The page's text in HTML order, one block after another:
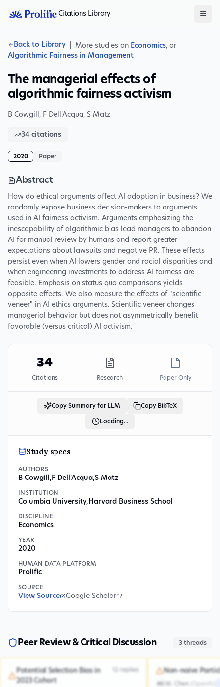
Citations Library
Back to Library More studies on Economics, or
Algorithmic Fairness in Management
The managerial effects of
algorithmic fairness activism
B Cowgill , F Dell'Acqua, S Matz
34 citations
2020 Paper
Abstract
How do ethical arguments affect AI adoption in business? We
randomly expose business decision-makers to arguments
used in AI fairness activism. Arguments emphasizing the
inescapability of algorithmic bias lead managers to abandon
AI for manual review by humans and report greater
expectations about lawsuits and negative PR. These effects
persist even when AI lowers gender and racial disparities and
when engineering investments to address AI fairness are
feasible. Emphasis on status quo comparisons yields
opposite effects. We also measure the effects of "scientific
veneer" in AI ethics arguments. Scientific veneer changes
managerial behavior but does not asymmetrically benefit
favorable (versus critical) AI activism.
34
Citations Research Paper Only
Copy Summary for LLM Copy BibTeX
Loading...
Study specs
AUTHORS
B Cowgill , F Dell'Acqua,S Matz
INSTITUTION
Columbia University, Harvard Business School
DISCIPLINE
Economics
YEAR
2020
HUMAN DATA PLATFORM
Prolific
SOURCE
View Source Google Scholar
Peer Review & Critical Discussion 3 threads
Potential Selection Bias in
2023 Cohort
replies Non-naive
M. Chen